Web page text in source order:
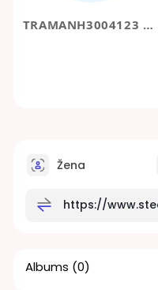
TRAMANH3004123 DDD
Žena
https://
Albums (0)